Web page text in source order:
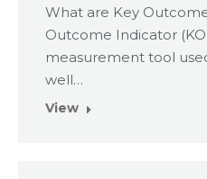
What are Key
Outcome Indicator
measurement tool
well…
View